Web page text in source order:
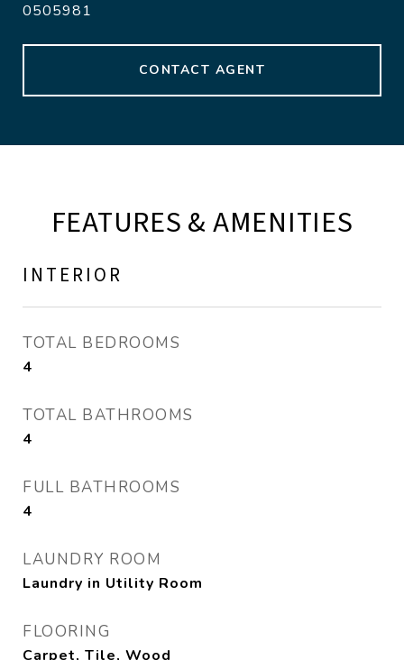
0505981
CONTACT AGENT
FEATURES & AMENITIES
INTERIOR
TOTAL BEDROOMS
4
TOTAL BATHROOMS
4
FULL BATHROOMS
4
LAUNDRY ROOM
Laundry in Utility Room
FLOORING
Carpet, Tile, Wood